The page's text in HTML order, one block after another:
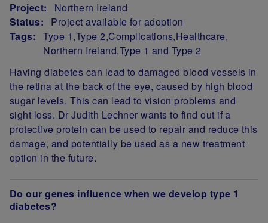
Project:
Northern Ireland
Status:
Project available for adoption
Tags: Type 1 Type 2 Complications Healthcare
Northern Ireland Type 1 and Type 2
Project Summary
Having diabetes can lead to damaged blood vessels in
the retina at the back of the eye, caused by high blood
sugar levels. This can lead to vision problems and
sight loss. Dr Judith Lechner wants to find out if a
protective protein can be used to repair and reduce this
damage, and potentially be used as a new treatment
option in the future.
Do our genes influence when we develop type 1
diabetes?